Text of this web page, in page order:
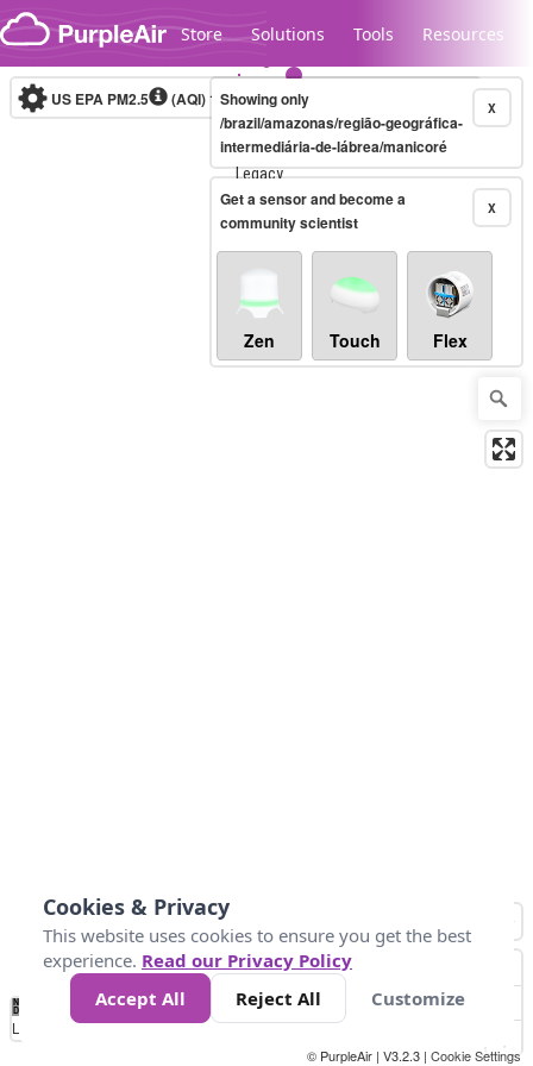
Skip to content
Store Solutions Tools Resources
Legacy...
US EPA PM2.5 (AQI)10-minute X
Showing only
/brazil/amazonas/região-geográfica-
intermediária-de-lábrea/manicoré
X
Get a sensor and become a
community scientist
Zen Touch Flex
No
Data 50 100 150 300
Loading...
© PurpleAir | V3.2.3 | Cookie Settings
Cookies & Privacy
This website uses cookies to ensure you get the best
experience. Read our Privacy Policy
Accept All
Reject All Customize